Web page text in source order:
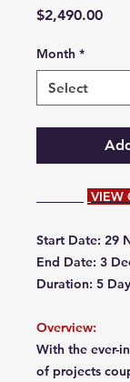
$2,490.00Price
Month *
VIEW
Start Date: 29
End Date: 3
Duration: 5
Overview:
With the ever-
of projects